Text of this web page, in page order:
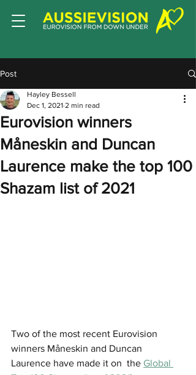
Post
Eurovision winners
Måneskin and Duncan
Laurence make the top 100
Shazam list of 2021
Hayley Bessell
Dec 1, 2021 2 min read
Two of the most recent Eurovision
winners Måneskin and Duncan
Laurence have made it on  the Global